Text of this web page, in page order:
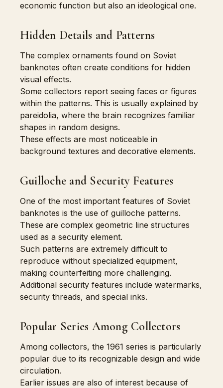
economic function but also an ideological one.
Hidden Details and Patterns
The complex ornaments found on Soviet
banknotes often create conditions for hidden
visual effects.
Some collectors report seeing faces or figures
within the patterns. This is usually explained by
pareidolia, where the brain recognizes familiar
shapes in random designs.
These effects are most noticeable in
background textures and decorative elements.
Guilloche and Security Features
One of the most important features of Soviet
banknotes is the use of guilloche patterns.
These are complex geometric line structures
used as a security element.
Such patterns are extremely difficult to
reproduce without specialized equipment,
making counterfeiting more challenging.
Additional security features include watermarks,
security threads, and special inks.
Popular Series Among Collectors
Among collectors, the 1961 series is particularly
popular due to its recognizable design and wide
circulation.
Earlier issues are also of interest because of